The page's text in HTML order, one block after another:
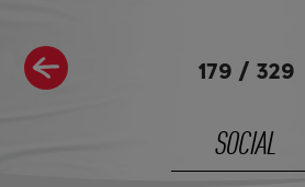
179 / 329
SOCIAL